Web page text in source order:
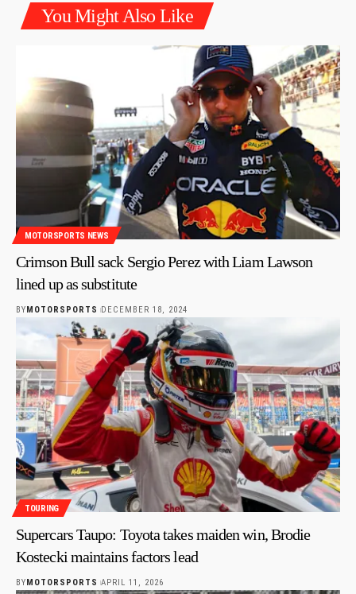
You Might Also Like
MOTORSPORTS NEWS
Crimson Bull sack Sergio Perez with Liam Lawson
lined up as substitute
BY MOTORSPORTS DECEMBER 18, 2024
TOURING
Supercars Taupo: Toyota takes maiden win, Brodie
Kostecki maintains factors lead
BY MOTORSPORTS APRIL 11, 2026